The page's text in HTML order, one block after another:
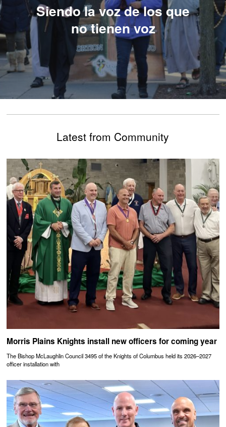
Siendo la voz de los que
no tienen voz
Latest from Community
Morris Plains Knights install new officers for coming year
The Bishop McLaughlin Council 3495 of the Knights of Columbus held its 2026–2027
officer installation with